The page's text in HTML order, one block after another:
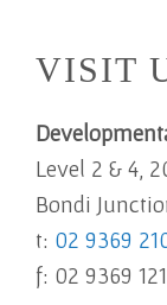
VISIT
Level 2 & 4,
Bondi
t: 02 9369
f: 02 9369